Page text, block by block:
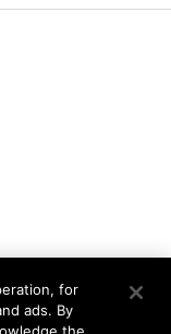
Reserved
for
ads. By